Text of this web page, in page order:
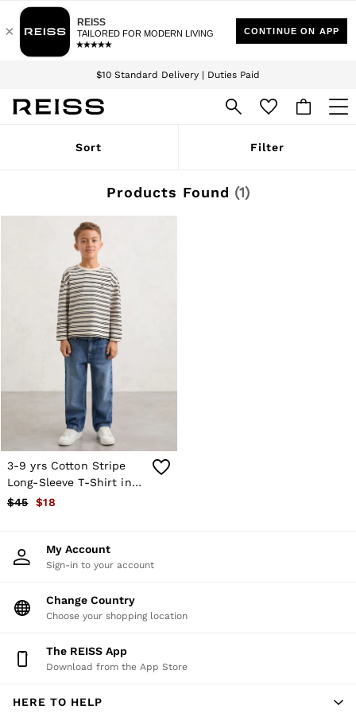
$10 Standard Delivery | Duties Paid
We accept
Download the Reiss app today and enjoy 15% off your first app order. T&Cs
Sign up for our emails to stay up to date with the world of Reiss.
WOMEN
Winter 26 Collection
Leather & Suede
Blazers
Dresses
Jackets & Coats
Jeans
Jumpsuits & Playsuits
Knitwear
Leather & Suede Jackets
Petite
Shirts & Blouses
Shorts
Skirts
Suits & Tailoring
Sweats
Swimwear
Tops
Trousers
Vests & Cami Tops
All Clothing
Trainers
All Shoes
Belts
Hats, Gloves & Scarves
Socks & Tights
All Accessories
Holiday
Workwear
Sort Filter
Products Found (1)
3-9 yrs Cotton Stripe
Long-Sleeve T-Shirt in
Navy/White
$45 $18
My Account
Sign-in to your account
Change Country
Choose your shopping location
The REISS App
Download from the App Store
HERE TO HELP